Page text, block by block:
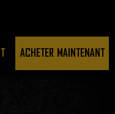
ACHETER MAINTENANT